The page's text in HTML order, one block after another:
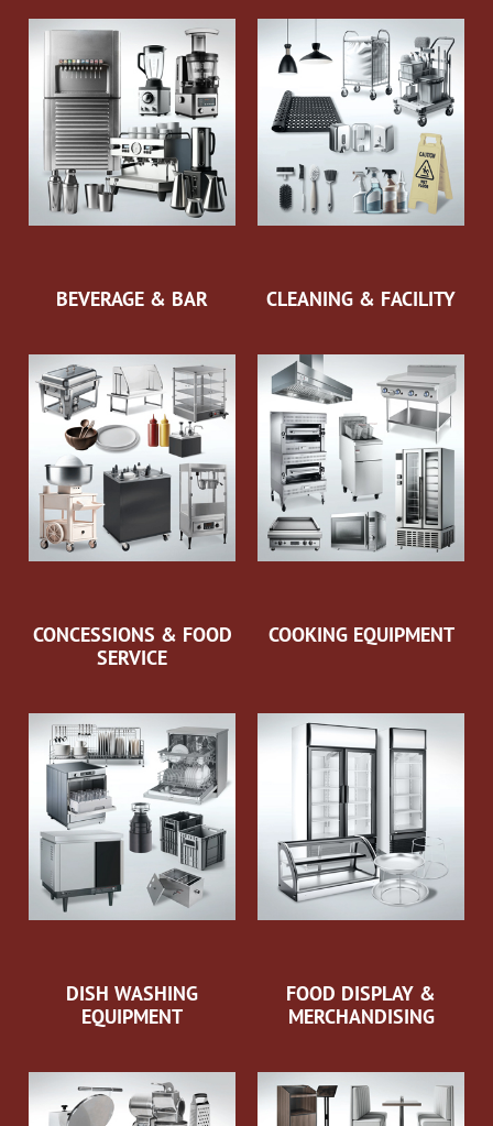
BEVERAGE & BAR CLEANING & FACILITY
CONCESSIONS & FOOD
SERVICE
COOKING EQUIPMENT
DISH WASHING
EQUIPMENT
FOOD DISPLAY &
MERCHANDISING